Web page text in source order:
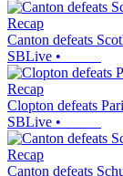
Recap
Canton defeats
SBLive •
Recap
Clopton defeats
SBLive •
Recap
Canton defeats